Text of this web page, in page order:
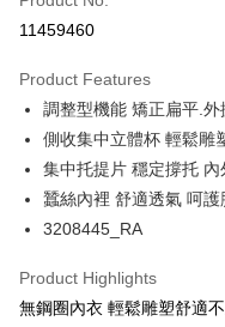
Easy Wallet
Google Pay
PXPay Plus
Plus Pay
【About "AFTEE Buy Now Pay
AFTEE Buy Now Pay Later
receiving the goods." It
ATM Transfer
11459460
Product Features
調整型機能 矯正扁平.外
側收集中立體杯 輕鬆雕
集中托提片 穩定撐托 內
蠶絲內裡 舒適透氣 呵護
3208445_RA
Product Highlights
無鋼圈內衣 輕鬆雕塑舒適